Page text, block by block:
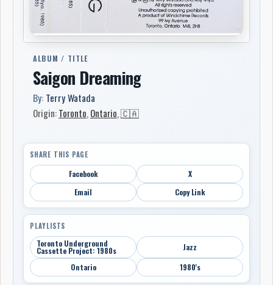
ALBUM / TITLE
Saigon Dreaming
By: Terry Watada
Origin:Toronto,Ontario,🇨🇦
SHARE THIS PAGE
Facebook
X
Email
Copy Link
PLAYLISTS
Toronto Underground
Cassette Project: 1980s
Jazz
Ontario
1980's